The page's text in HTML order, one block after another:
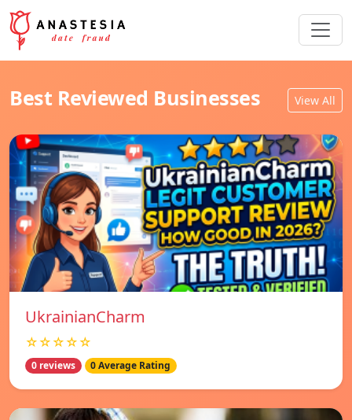
Best Reviewed Businesses View All
UkrainianCharm
☆☆☆☆☆
0 reviews 0 Average Rating